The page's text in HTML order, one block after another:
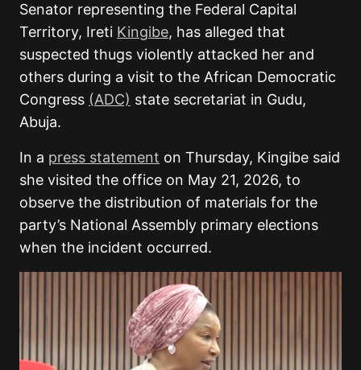
Senator representing the Federal Capital
Territory, Ireti Kingibe, has alleged that
suspected thugs violently attacked her and
others during a visit to the African Democratic
Congress (ADC) state secretariat in Gudu,
Abuja.
In a press statement on Thursday, Kingibe said
she visited the office on May 21, 2026, to
observe the distribution of materials for the
party’s National Assembly primary elections
when the incident occurred.